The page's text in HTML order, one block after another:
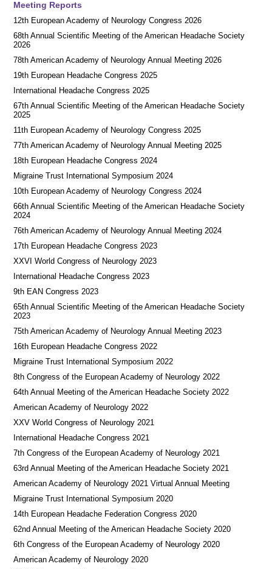
Meeting Reports
12th European Academy of Neurology Congress 2026
68th Annual Scientific Meeting of the American Headache Society
2026
78th American Academy of Neurology Annual Meeting 2026
19th European Headache Congress 2025
International Headache Congress 2025
67th Annual Scientific Meeting of the American Headache Society
2025
11th European Academy of Neurology Congress 2025
77th American Academy of Neurology Annual Meeting 2025
18th European Headache Congress 2024
Migraine Trust International Symposium 2024
10th European Academy of Neurology Congress 2024
66th Annual Scientific Meeting of the American Headache Society
2024
76th American Academy of Neurology Annual Meeting 2024
17th European Headache Congress 2023
XXVI World Congress of Neurology 2023
International Headache Congress 2023
9th EAN Congress 2023
65th Annual Scientific Meeting of the American Headache Society
2023
75th American Academy of Neurology Annual Meeting 2023
16th European Headache Congress 2022
Migraine Trust International Symposium 2022
8th Congress of the European Academy of Neurology 2022
64th Annual Meeting of the American Headache Society 2022
American Academy of Neurology 2022
XXV World Congress of Neurology 2021
International Headache Congress 2021
7th Congress of the European Academy of Neurology 2021
63rd Annual Meeting of the American Headache Society 2021
American Academy of Neurology 2021 Virtual Annual Meeting
Migraine Trust International Symposium 2020
14th European Headache Federation Congress 2020
62nd Annual Meeting of the American Headache Society 2020
6th Congress of the European Academy of Neurology 2020
American Academy of Neurology 2020